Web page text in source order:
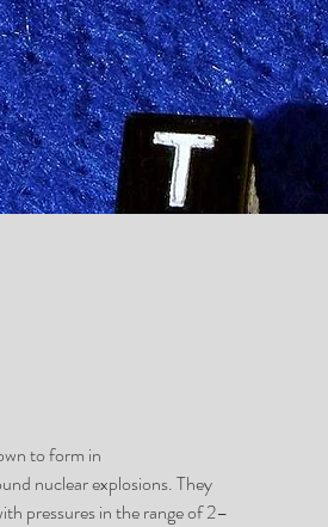
to form in
nuclear explosions. They
pressures in the range of 2–